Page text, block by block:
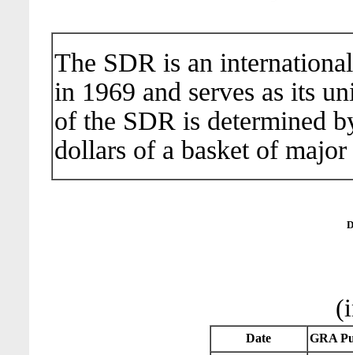
The SDR is an
in 1969 and serves as its
of the SDR is determined
dollars of a basket of major
Date
GRA